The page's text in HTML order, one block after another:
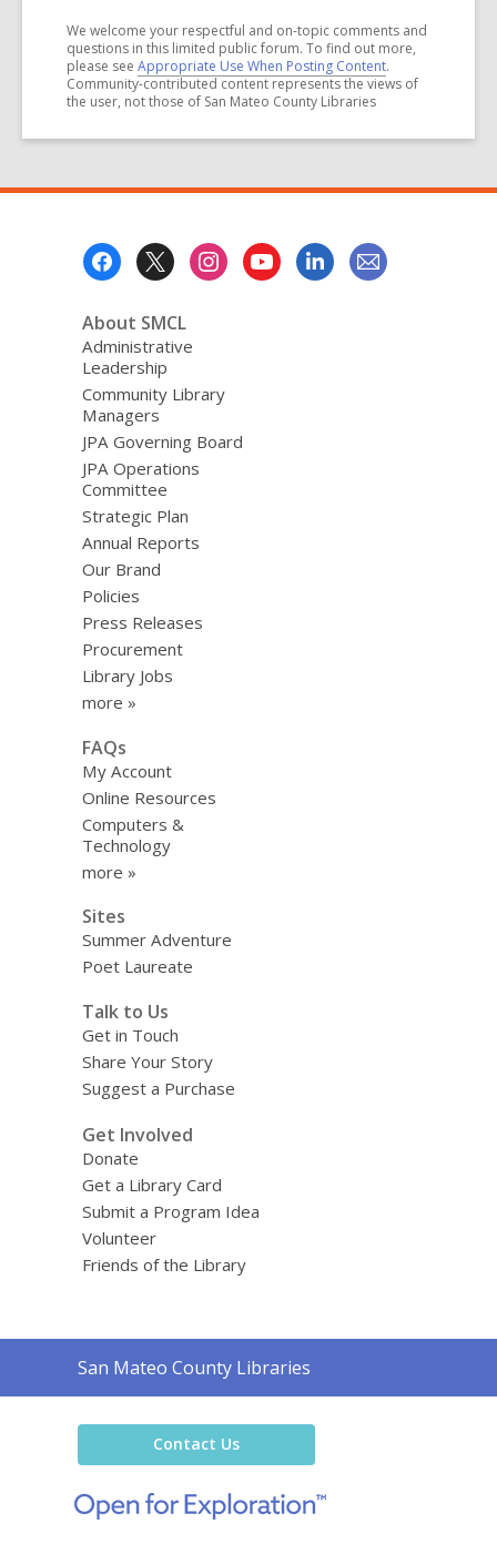
We welcome your respectful and on-topic comments and
questions in this limited public forum. To find out more,
please see Appropriate Use When Posting Content.
Community-contributed content represents the views of
the user, not those of San Mateo County Libraries
About SMCL
Administrative
Leadership
Community Library
Managers
JPA Governing Board
JPA Operations
Committee
Strategic Plan
Annual Reports
Our Brand
Policies
Press Releases
Procurement
Library Jobs
more »
FAQs
My Account
Online Resources
Computers &
Technology
more »
Sites
Summer Adventure
Poet Laureate
Talk to Us
Get in Touch
Share Your Story
Suggest a Purchase
Get Involved
Donate
Get a Library Card
Submit a Program Idea
Volunteer
Friends of the Library
Contact
the
San Mateo County Libraries
Contact Us